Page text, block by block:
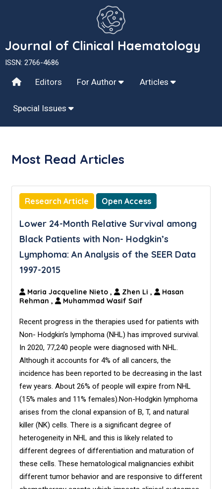
Journal of Clinical Haematology
ISSN: 2766-4686
Editors For Author Articles
Special Issues
Most Read Articles
Research Article Open Access
Lower 24-Month Relative Survival among
Black Patients with Non- Hodgkin’s
Lymphoma: An Analysis of the SEER Data
1997-2015
Maria Jacqueline Nieto, Zhen Li,
Hasan
Rehman, Muhammad Wasif Saif
Recent progress in the therapies used for patients with
Non- Hodgkin’s lymphoma (NHL) has improved survival.
In 2020, 77,240 people were diagnosed with NHL.
Although it accounts for 4% of all cancers, the
incidence has been reported to be decreasing in the last
few years. About 26% of people will expire from NHL
(15% males and 11% females).Non-Hodgkin lymphoma
arises from the clonal expansion of B, T, and natural
killer (NK) cells. There is a significant degree of
heterogeneity in NHL and this is likely related to
different degrees of differentiation and maturation of
these cells. These hematological malignancies exhibit
different tumor behavior and are responsive to different